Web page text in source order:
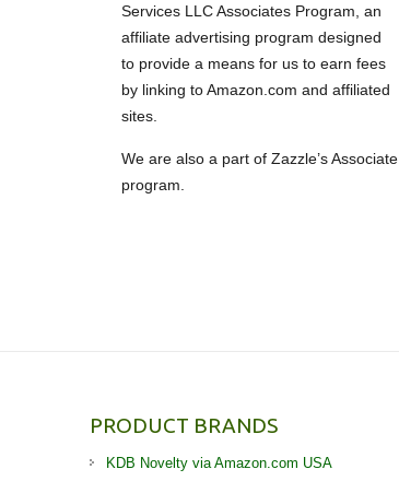
Services LLC Associates Program, an
affiliate advertising program designed
to provide a means for us to earn fees
by linking to Amazon.com and affiliated
sites.
We are also a part of Zazzle’s Associate
program.
PRODUCT BRANDS
KDB Novelty via Amazon.com USA